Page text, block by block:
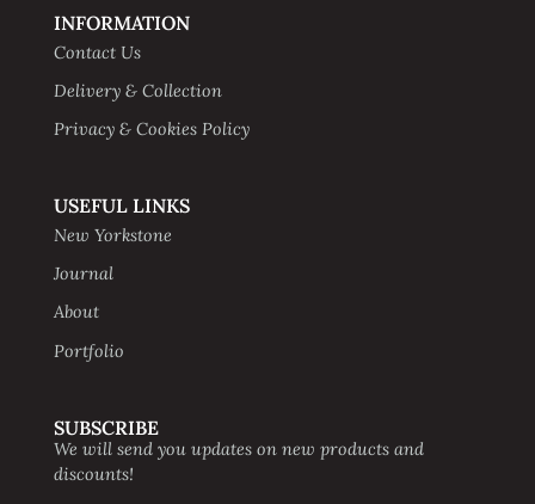
INFORMATION
Contact Us
Delivery & Collection
Privacy & Cookies Policy
USEFUL LINKS
New Yorkstone
Journal
About
Portfolio
SUBSCRIBE
We will send you updates on new products and
discounts!